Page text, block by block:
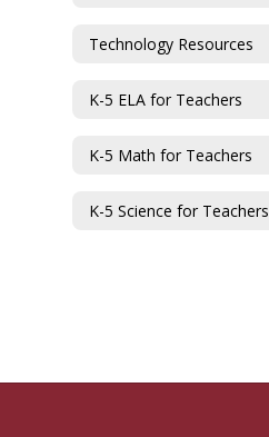
Technology Resources
K-5 ELA for Teachers
K-5 Math for Teachers
K-5 Science for Teachers